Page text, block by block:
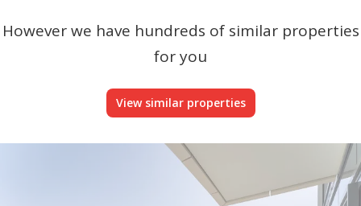
However we have hundreds of similar properties
for you
View similar properties